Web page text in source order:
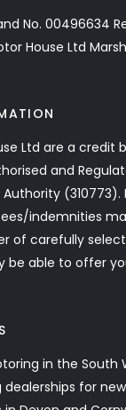
No. 00496634
House Ltd
Ltd are a credit
and
(310773).
indemnities
of carefully
be able to offer
in the South
for